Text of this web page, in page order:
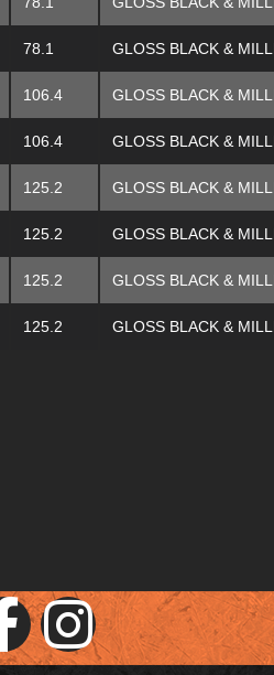
78.1 GLOSS BLACK &
106.4 GLOSS BLACK &
106.4 GLOSS BLACK &
125.2 GLOSS BLACK &
125.2 GLOSS BLACK &
125.2 GLOSS BLACK &
125.2 GLOSS BLACK &